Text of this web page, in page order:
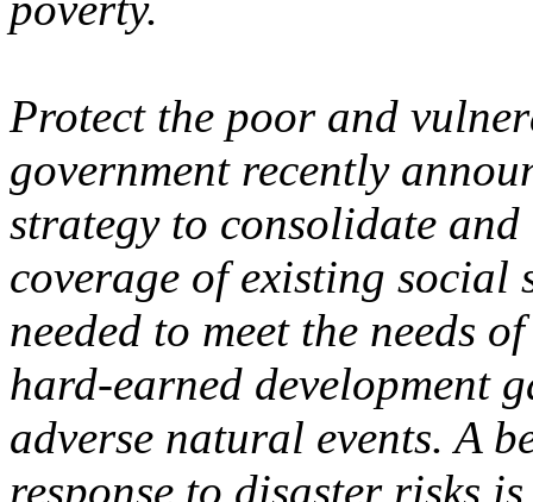
Protect the poor and
government recently
strategy to consolidate
coverage of existing social
needed to meet the needs
hard-earned development
adverse natural events. A
response to disaster risks